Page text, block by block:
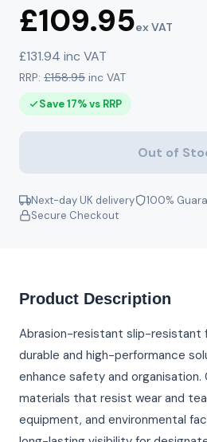
£109.95ex VAT
£131.94 inc VAT
RRP: £158.95 inc VAT
Save 17% vs RRP
Out of
Next-day UK delivery 100%
Secure Checkout
Product Description
Abrasion-resistant slip-resistant
durable and high-performance
enhance safety and
materials that resist wear and
equipment, and environmental